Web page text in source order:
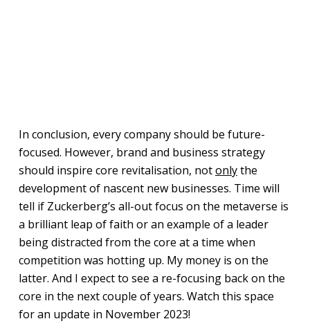
In conclusion, every company should be future-
focused. However, brand and business strategy
should inspire core revitalisation, notonlythe
development of nascent new businesses. Time will
tell if Zuckerberg’s all-out focus on the metaverse is
a brilliant leap of faith or an example of a leader
being distracted from the core at a time when
competition was hotting up. My money is on the
latter. And I expect to see a re-focusing back on the
core in the next couple of years. Watch this space
for an update in November 2023!